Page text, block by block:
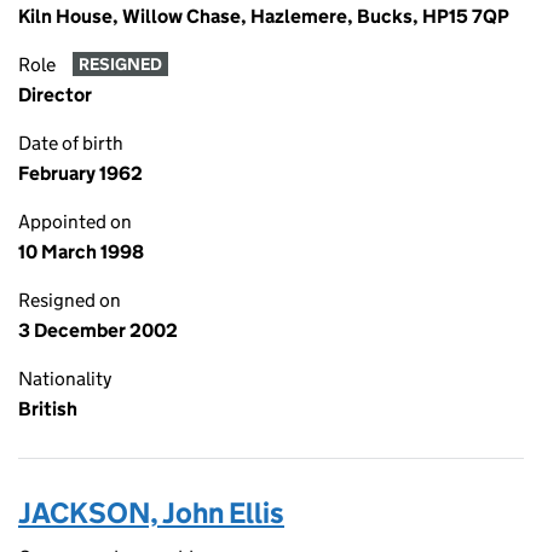
Kiln House, Willow Chase, Hazlemere, Bucks, HP15 7QP
Role RESIGNED
Director
Date of birth
February 1962
Appointed on
10 March 1998
Resigned on
3 December 2002
Nationality
British
JACKSON, John Ellis